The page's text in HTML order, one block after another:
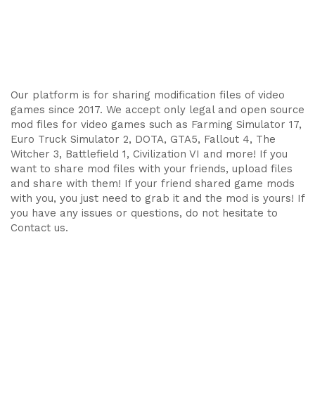
Our platform is for sharing modification files of video
games since 2017. We accept only legal and open source
mod files for video games such as Farming Simulator 17,
Euro Truck Simulator 2, DOTA, GTA5, Fallout 4, The
Witcher 3, Battlefield 1, Civilization VI and more! If you
want to share mod files with your friends, upload files
and share with them! If your friend shared game mods
with you, you just need to grab it and the mod is yours! If
you have any issues or questions, do not hesitate to
Contact us.